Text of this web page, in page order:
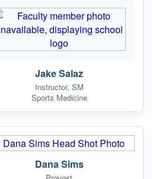
Jake Salaz
Instructor, SM
Sports Medicine
Dana Sims